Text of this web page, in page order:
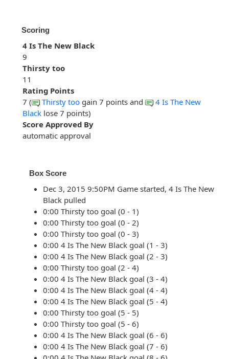
Scoring
4 Is The New Black
9
Thirsty too
11
Rating Points
7 (
Thirsty too gain 7 points and
4 Is The New
Black lose 7 points)
Score Approved By
automatic approval
Box Score
Dec 3, 2015 9:50PM Game started, 4 Is The New
Black pulled
0:00 Thirsty too goal (0 - 1)
0:00 Thirsty too goal (0 - 2)
0:00 Thirsty too goal (0 - 3)
0:00 4 Is The New Black goal (1 - 3)
0:00 4 Is The New Black goal (2 - 3)
0:00 Thirsty too goal (2 - 4)
0:00 4 Is The New Black goal (3 - 4)
0:00 4 Is The New Black goal (4 - 4)
0:00 4 Is The New Black goal (5 - 4)
0:00 Thirsty too goal (5 - 5)
0:00 Thirsty too goal (5 - 6)
0:00 4 Is The New Black goal (6 - 6)
0:00 4 Is The New Black goal (7 - 6)